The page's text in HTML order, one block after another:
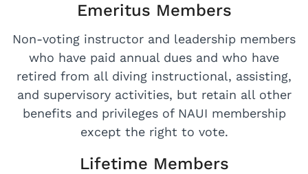
Emeritus Members
Non-voting instructor and leadership members
who have paid annual dues and who have
retired from all diving instructional, assisting,
and supervisory activities, but retain all other
benefits and privileges of NAUI membership
except the right to vote.
Lifetime Members